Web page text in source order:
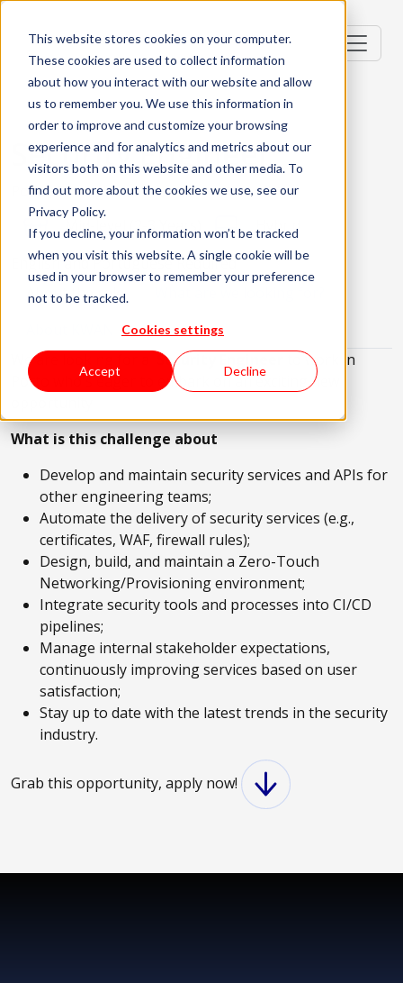
This website stores cookies on your computer.
These cookies are used to collect information
about how you interact with our website and allow
us to remember you. We use this information in
order to improve and customize your browsing
experience and for analytics and metrics about our
visitors both on this website and other media. To
find out more about the cookies we use, see our
Privacy Policy.
If you decline, your information won’t be tracked
when you visit this website. A single cookie will be
used in your browser to remember your preference
not to be tracked.
Cookies settings
Accept Decline
Security Engineer
Porto, Portugal
Mid-level (2-3 Years)
Hybrid
English and Portuguese Required
About the role
We are looking for a
Security Engineer
to work in
Porto who's eager to embark on an exciting new
What is this challenge about
Develop and maintain security services and APIs for
other engineering teams;
Automate the delivery of security services (e.g.,
certificates, WAF, firewall rules);
Design, build, and maintain a Zero-Touch
Networking/Provisioning environment;
Integrate security tools and processes into CI/CD
pipelines;
Manage internal stakeholder expectations,
continuously improving services based on user
satisfaction;
Stay up to date with the latest trends in the security
industry.
Grab this opportunity, apply now!